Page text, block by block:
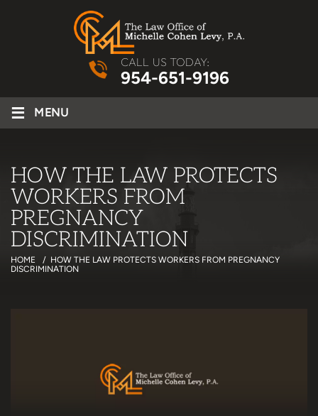
CALL US TODAY:
954-651-9196
≡ MENU
HOW THE LAW PROTECTS
WORKERS FROM
PREGNANCY
DISCRIMINATION
HOME / HOW THE LAW PROTECTS WORKERS FROM PREGNANCY
DISCRIMINATION